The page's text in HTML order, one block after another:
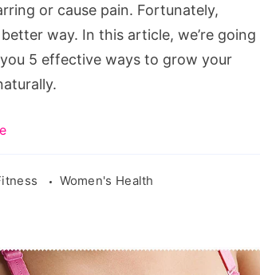
or cause pain. Fortunately,
better way. In this article, we’re going
5 effective ways to grow your
Women's Health